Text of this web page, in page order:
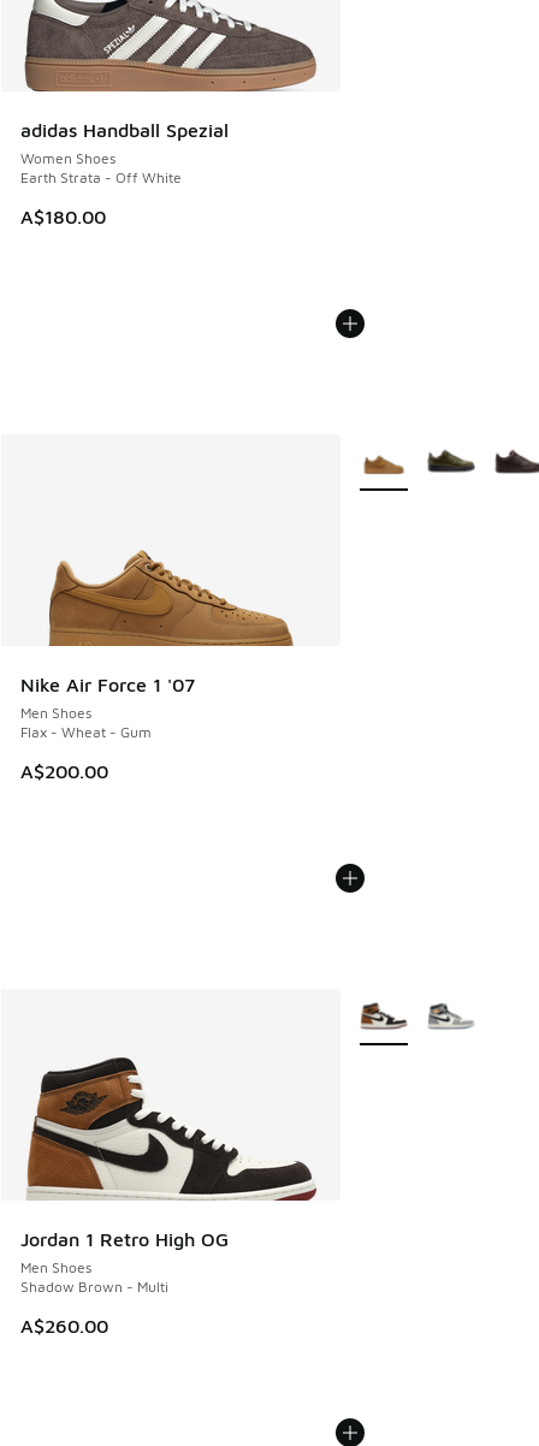
adidas Handball Spezial
Women Shoes
Earth Strata - Off White
A$180.00
Nike Air Force 1 '07
Men Shoes
Flax - Wheat - Gum
A$200.00
More Colors Available
Jordan 1 Retro High OG
Men Shoes
Shadow Brown - Multi
A$260.00
More Colors Available